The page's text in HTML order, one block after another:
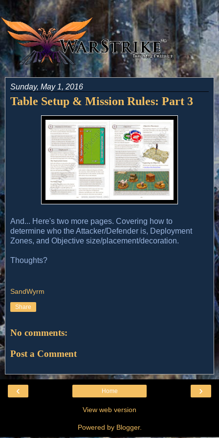
Sunday, May 1, 2016
Table Setup & Mission Rules: Part 3
And... Here's two more pages. Covering how to
determine who the Attacker/Defender is, Deployment
Zones, and Objective size/placement/decoration.
Thoughts?
SandWyrm
Share
No comments:
Post a Comment
‹ ›
Home
View web version
Powered by Blogger.